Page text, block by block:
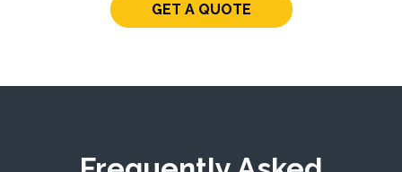
GET A QUOTE